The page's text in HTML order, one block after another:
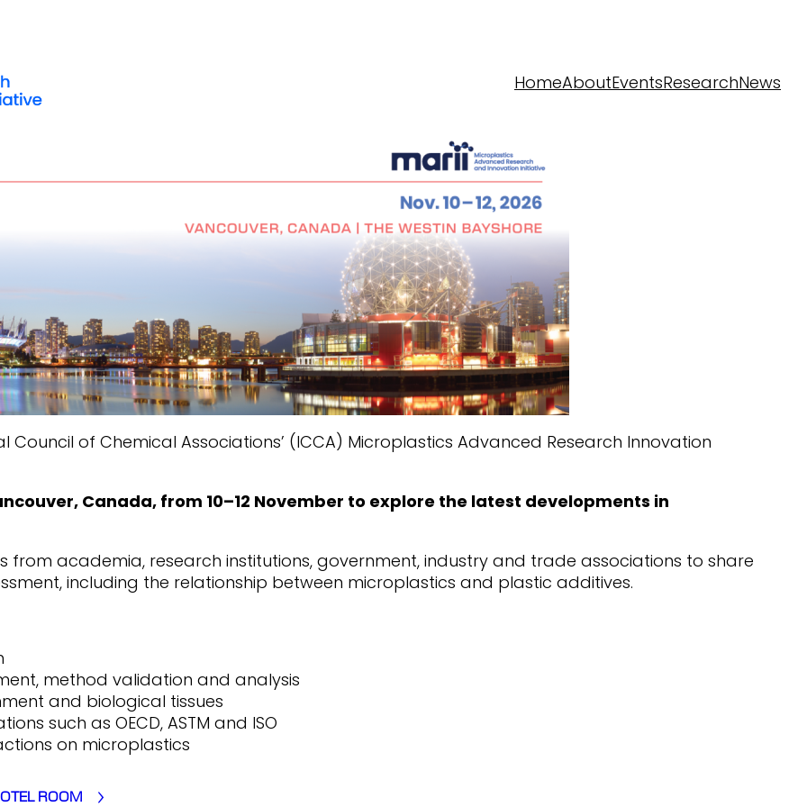
HomeAboutEventsResearchNews
of Chemical Associations’ (ICCA) Microplastics Advanced Research Innovation
Canada, from 10–12 November to explore the latest developments in
from academia, research institutions, government, industry and trade associations to share
including the relationship between microplastics and plastic additives.
method validation and analysis
and biological tissues
such as OECD, ASTM and ISO
on microplastics
ROOM